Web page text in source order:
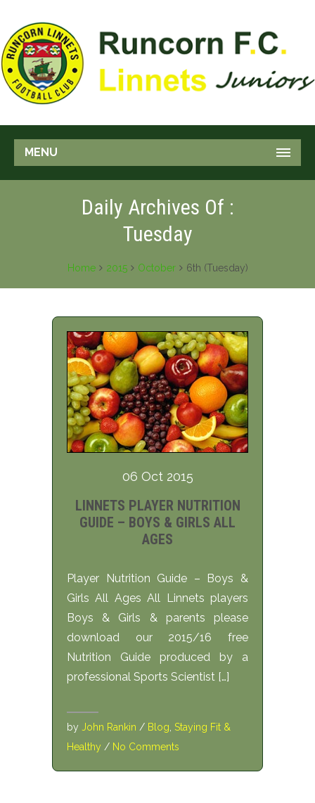
MENU
Daily Archives Of :
Tuesday
Home 2015 October 6th (Tuesday)
06 Oct 2015
LINNETS PLAYER NUTRITION
GUIDE – BOYS & GIRLS ALL
AGES
Player Nutrition Guide – Boys &
Girls All Ages All Linnets players
Boys & Girls & parents please
download our 2015/16 free
Nutrition Guide produced by a
professional Sports Scientist […]
by John Rankin / Blog Staying Fit &
Healthy / No Comments